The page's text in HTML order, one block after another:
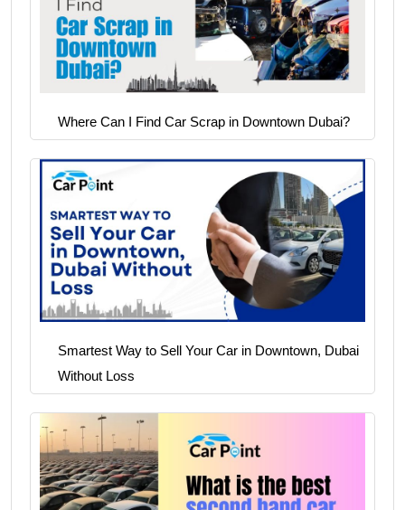
Where Can I Find Car Scrap in Downtown Dubai?
Smartest Way to Sell Your Car in Downtown, Dubai
Without Loss